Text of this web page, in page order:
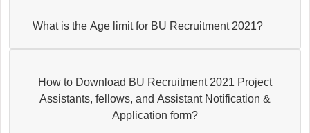
What is the Age limit for BU Recruitment 2021?
How to Download BU Recruitment 2021 Project
Assistants, fellows, and Assistant Notification &
Application form?